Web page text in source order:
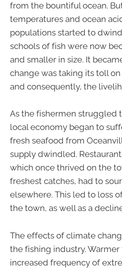
from the bountiful ocean.
temperatures and ocean
populations started to
schools of fish were now
and smaller in size. It
change was taking its toll
and consequently, the
As the fishermen struggled
local economy began to
fresh seafood from
supply dwindled.
which once thrived on the
freshest catches, had to
elsewhere. This led to loss
the town, as well as a
The effects of climate
the fishing industry.
increased frequency of